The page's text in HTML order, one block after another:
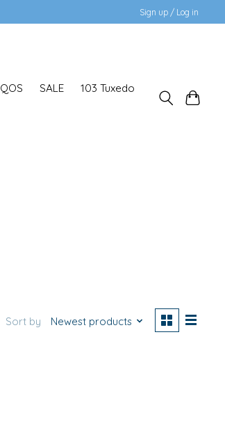
Sign up / Log in
QOS SALE
103 Tuxedo
Sort by Newest products